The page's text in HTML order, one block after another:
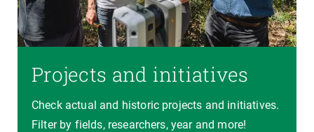
Projects and initiatives
Check actual and historic projects and initiatives.
Filter by fields, researchers, year and more!